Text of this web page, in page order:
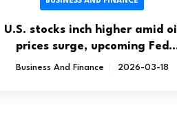
U.S. stocks inch higher amid oil
prices surge, upcoming Fed
decision
Business And Finance 2026-03-18